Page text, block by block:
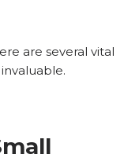
are several vital